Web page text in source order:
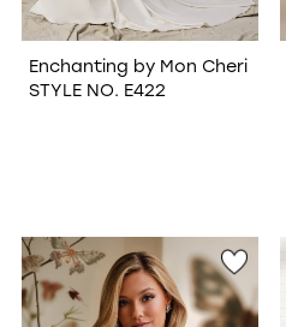
Enchanting by Mon Cheri
STYLE NO. E422